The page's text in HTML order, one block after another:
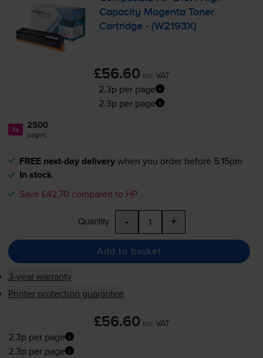
Capacity Magenta Toner
Cartridge - (W2193X)
£56.60 inc VAT
2.3p per page
2.3p per page
1x 2500
pages
FREE next-day deliverywhen you order before 5:15pm
In stock
Save £42.70 compared to HP
Quantity - +
Add to basket
3-year warranty
Printer protection guarantee
£56.60 inc VAT
2.3p per page
2.3p per page